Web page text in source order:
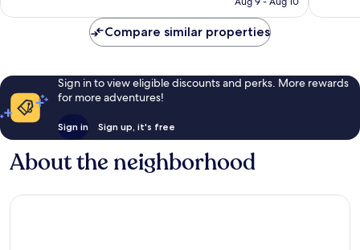
reviews
Compare similar properties
Sign in to view eligible discounts and perks. More rewards
for more adventures!
Sign in Sign up, it's free
About the neighborhood